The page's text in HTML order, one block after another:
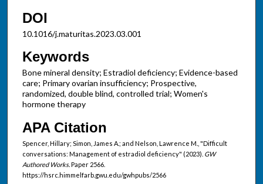
DOI
10.1016/j.maturitas.2023.03.001
Keywords
Bone mineral density; Estradiol deficiency; Evidence-based
care; Primary ovarian insufficiency; Prospective,
randomized, double blind, controlled trial; Women's
hormone therapy
APA Citation
Spencer, Hillary; Simon, James A.; and Nelson, Lawrence M., "Difficult
conversations: Management of estradiol deficiency" (2023). GW
Authored Works.Paper 2566.
https://hsrc.himmelfarb.gwu.edu/gwhpubs/2566